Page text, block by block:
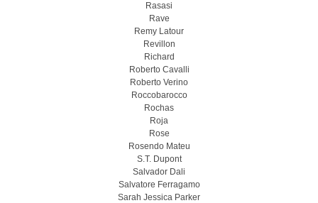
Rasasi
Rave
Remy Latour
Revillon
Richard
Roberto Cavalli
Roberto Verino
Roccobarocco
Rochas
Roja
Rose
Rosendo Mateu
S.T. Dupont
Salvador Dali
Salvatore Ferragamo
Sarah Jessica Parker